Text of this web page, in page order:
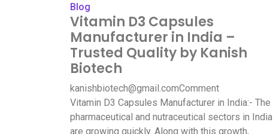
Blog
Vitamin D3 Capsules
Manufacturer in India –
Trusted Quality by Kanish
Biotech
kanishbiotech@gmail.comComment
Vitamin D3 Capsules Manufacturer in India:- The
pharmaceutical and nutraceutical sectors in India
are growing quickly. Along with this growth,